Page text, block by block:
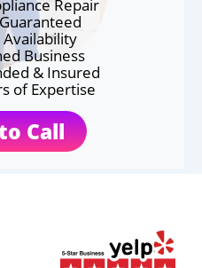
Repair
Availability
Business
& Insured
of Expertise
Call